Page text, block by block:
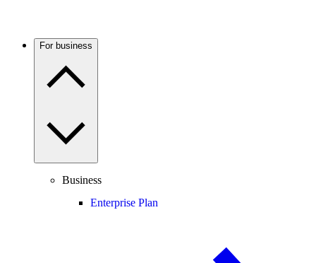
For business
Business
Enterprise Plan